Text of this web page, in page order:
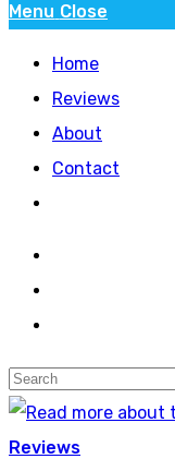
Menu Close
Home
Reviews
About
Contact
Reviews